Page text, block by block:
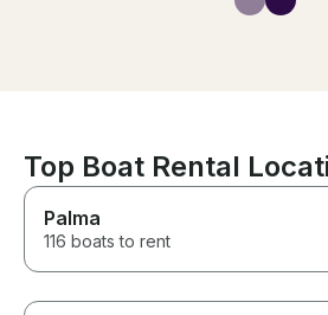
Top Boat Rental
Palma
116 boats to rent